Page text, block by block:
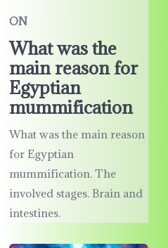
ON
What was the
main reason for
Egyptian
mummification
What was the main reason
for Egyptian
mummification. The
involved stages. Brain and
intestines.